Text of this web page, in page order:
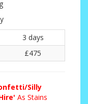
3 days
£475
Silly
As Stains